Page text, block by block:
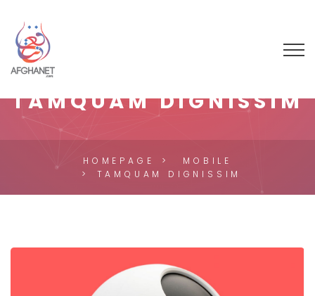
TAMQUAM DIGNISSIM
HOMEPAGE
MOBILE
TAMQUAM DIGNISSIM